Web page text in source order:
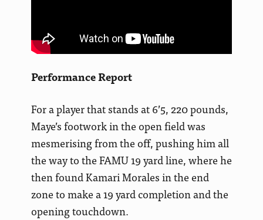
Performance Report
For a player that stands at 6’5, 220 pounds,
Maye’s footwork in the open field was
mesmerising from the off, pushing him all
the way to the FAMU 19 yard line, where he
then found Kamari Morales in the end
zone to make a 19 yard completion and the
opening touchdown.